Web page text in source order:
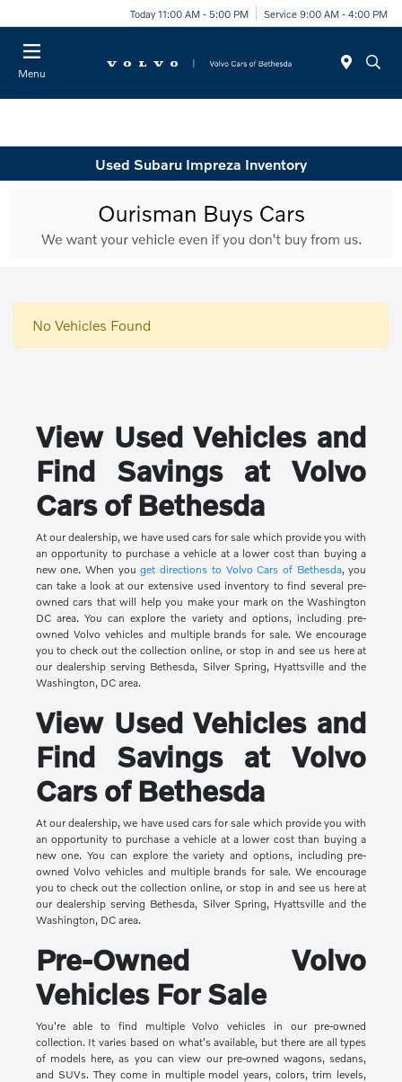
Today 11:00 AM - 5:00 PM Service 9:00 AM - 4:00 PM
Menu
Used Subaru Impreza Inventory
No Vehicles Found
View Used Vehicles and
Find Savings at Volvo
Cars of Bethesda
At our dealership, we have used cars for sale which provide you with
an opportunity to purchase a vehicle at a lower cost than buying a
new one. When youget directions to Volvo Cars of Bethesda, you
can take a look at our extensive used inventory to find several pre-
owned cars that will help you make your mark on the Washington
DC area. You can explore the variety and options, including pre-
owned Volvo vehicles and multiple brands for sale. We encourage
you to check out the collection online, or stop in and see us here at
our dealership serving Bethesda, Silver Spring, Hyattsville and the
Washington, DC area.
View Used Vehicles and
Find Savings at Volvo
Cars of Bethesda
At our dealership, we have used cars for sale which provide you with
an opportunity to purchase a vehicle at a lower cost than buying a
new one. You can explore the variety and options, including pre-
owned Volvo vehicles and multiple brands for sale. We encourage
you to check out the collection online, or stop in and see us here at
our dealership serving Bethesda, Silver Spring, Hyattsville and the
Washington, DC area.
Pre-Owned Volvo
Vehicles For Sale
You're able to find multiple Volvo vehicles in our pre-owned
collection. It varies based on what's available, but there are all types
of models here, as you can view our pre-owned wagons, sedans,
and SUVs. They come in multiple model years, colors, trim levels,